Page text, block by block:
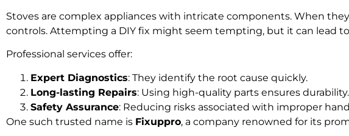
Stoves are complex appliances with intricate components. When
controls. Attempting a DIY fix might seem tempting, but it can lead
Professional services offer:
Expert Diagnostics: They identify the root cause quickly.
Long-lasting Repairs: Using high-quality parts ensures durability.
Safety Assurance: Reducing risks associated with improper
One such trusted name is Fixuppro, a company renowned for its